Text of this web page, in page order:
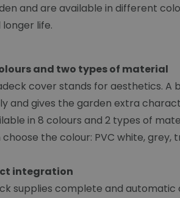
and are available in different
longer life.
and two types of material
cover stands for aesthetics.
and gives the garden extra
in 8 colours and 2 types of
choose the colour: PVC white,
integration
supplies complete and